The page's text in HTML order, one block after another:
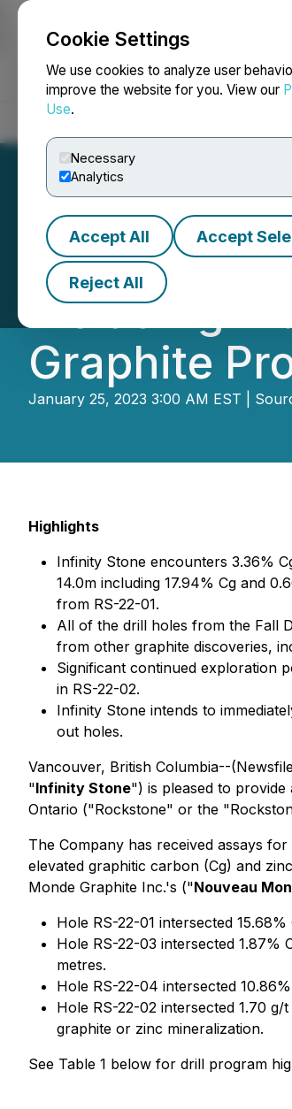
Cookie Settings
We use cookies to analyze user
improve the website for you. View our
Use.
Necessary
Analytics
Accept All Accept
Reject All
NEWSFILE
Infinity
including
Graphite
January 25, 2023 3:00 AM EST |
Highlights
Infinity Stone encounters 3.36%
14.0m including 17.94% Cg and
from RS-22-01.
All of the drill holes from the Fall
from other graphite discoveries,
Significant continued exploration
in RS-22-02.
Infinity Stone intends to
out holes.
Vancouver, British Columbia--
"Infinity Stone") is pleased to
Ontario ("Rockstone" or the
The Company has received assays
elevated graphitic carbon (Cg) and
Monde Graphite Inc.'s ("Nouveau
Hole RS-22-01 intersected
Hole RS-22-03 intersected 1.87%
metres.
Hole RS-22-04 intersected
Hole RS-22-02 intersected 1.70
graphite or zinc mineralization.
See Table 1 below for drill program